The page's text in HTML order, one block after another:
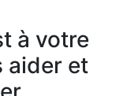
à votre
aider et